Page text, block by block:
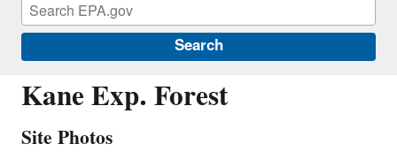
Search
KEF112
Kane Exp. Forest
Site Photos